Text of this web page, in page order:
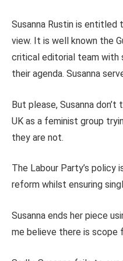
Susanna Rustin is
view. It is well known the
critical editorial team with
their agenda. Susanna
But please, Susanna don’t
UK as a feminist group
they are not.
The Labour Party’s policy
reform whilst ensuring
Susanna ends her piece
me believe there is scope